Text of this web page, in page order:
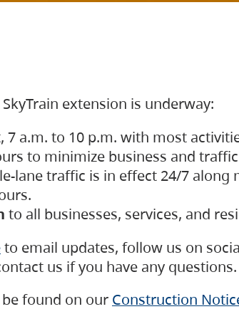
extension is underway:
7 a.m. to 10 p.m. with most
to minimize business and
lane traffic is in effect 24/7
to all businesses, services, and
to email updates, follow us on
us if you have any questions.
found on our Construction